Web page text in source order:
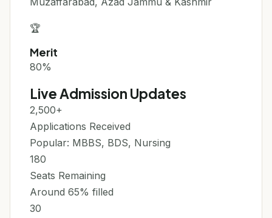
🏆
Merit
80%
Live Admission Updates
2,500+
Applications Received
Popular: MBBS, BDS, Nursing
180
Seats Remaining
Around 65% filled
30